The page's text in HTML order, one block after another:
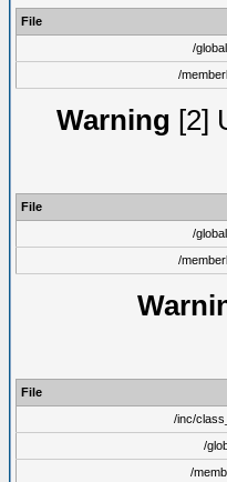
File
/
/
Warning [2]
File
/
/
File
/inc/
/
/